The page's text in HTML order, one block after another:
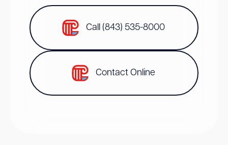
Call (843) 535-8000
Contact Online